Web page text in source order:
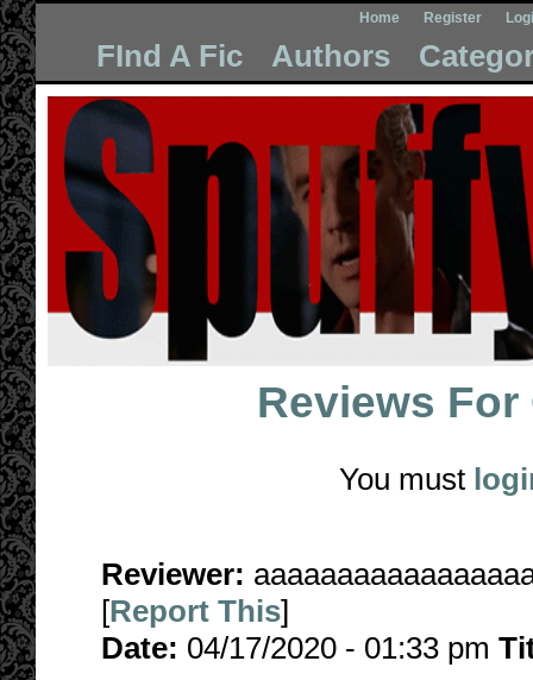
Home Register
FInd A Fic Authors
Reviews For
You must
Reviewer:
[Report This]
Date: 04/17/2020 - 01:33 pm